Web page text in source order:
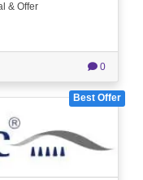
& Offer
0
Best Offer